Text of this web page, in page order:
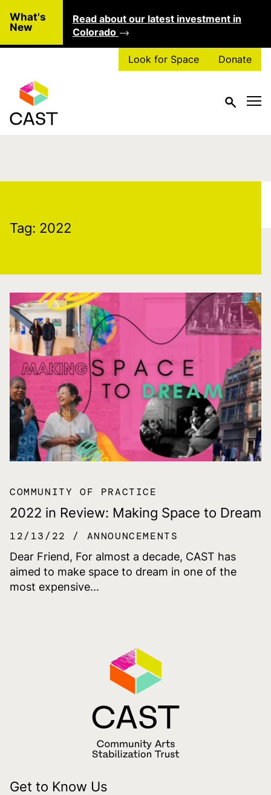
What's
New
Read about our latest investment in
Colorado
Look for Space Donate
Tag:
Tag: 2022
COMMUNITY OF PRACTICE
2022 in Review: Making Space to Dream
12/13/22
ANNOUNCEMENTS
Dear Friend, For almost a decade, CAST has
aimed to make space to dream in one of the
most expensive...
Get to Know Us